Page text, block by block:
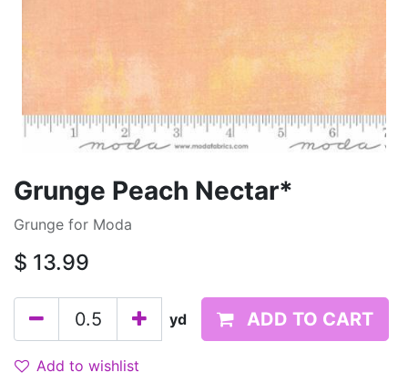
Grunge Peach Nectar*
Grunge for Moda
$ 13.99
yd ADD TO CART
Add to wishlist